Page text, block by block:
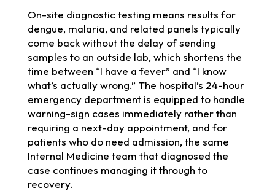
On-site diagnostic testing means results for
dengue, malaria, and related panels typically
come back without the delay of sending
samples to an outside lab, which shortens the
time between “I have a fever” and “I know
what’s actually wrong.” The hospital’s 24-hour
emergency department is equipped to handle
warning-sign cases immediately rather than
requiring a next-day appointment, and for
patients who do need admission, the same
Internal Medicine team that diagnosed the
case continues managing it through to
recovery.